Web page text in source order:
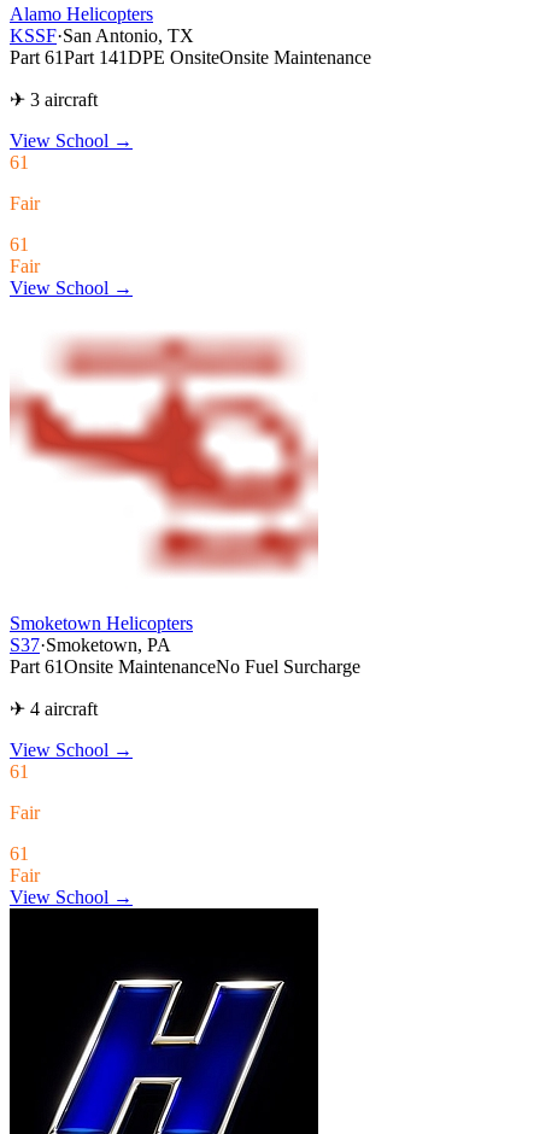
Alamo Helicopters
KSSF·San Antonio, TX
Part 61Part 141DPE OnsiteOnsite Maintenance
✈ 3 aircraft
View School →
61
Fair
61
Fair
View School →
Smoketown Helicopters
S37·Smoketown, PA
Part 61Onsite MaintenanceNo Fuel Surcharge
✈ 4 aircraft
View School →
61
Fair
61
Fair
View School →